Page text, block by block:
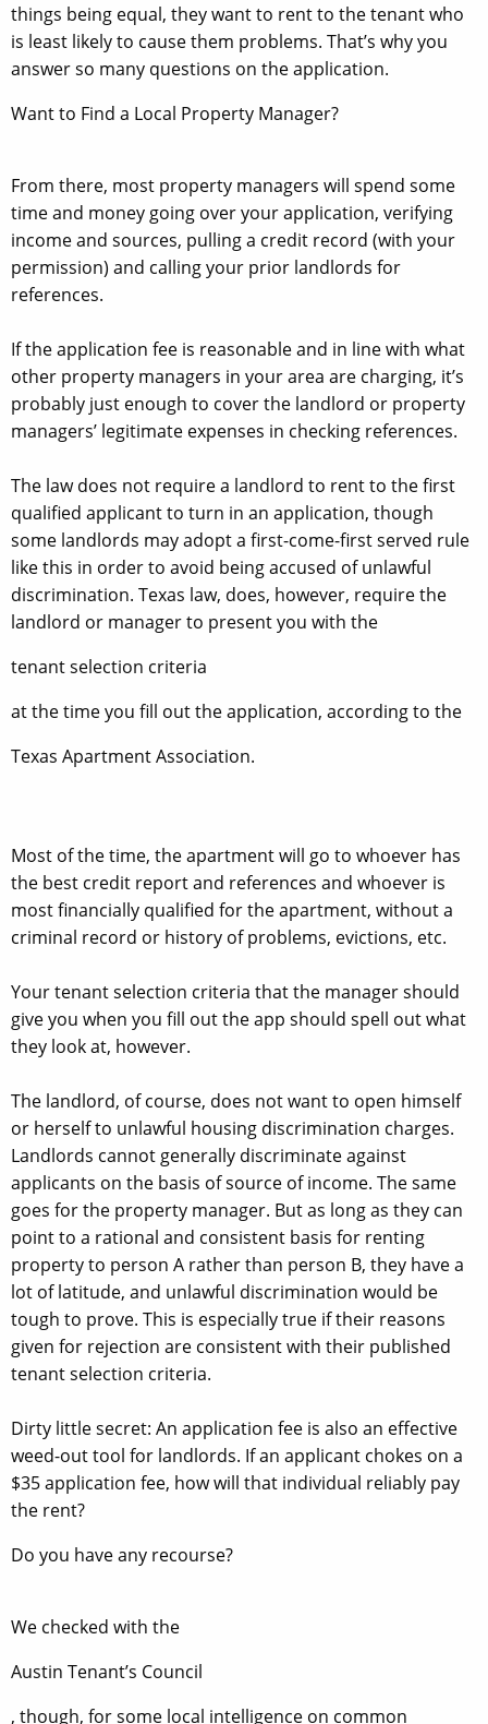
things being equal, they want to rent to the tenant who
is least likely to cause them problems. That’s why you
answer so many questions on the application.
Want to Find a Local Property Manager?
From there, most property managers will spend some
time and money going over your application, verifying
income and sources, pulling a credit record (with your
permission) and calling your prior landlords for
references.
If the application fee is reasonable and in line with what
other property managers in your area are charging, it’s
probably just enough to cover the landlord or property
managers’ legitimate expenses in checking references.
The law does not require a landlord to rent to the first
qualified applicant to turn in an application, though
some landlords may adopt a first-come-first served rule
like this in order to avoid being accused of unlawful
discrimination. Texas law, does, however, require the
landlord or manager to present you with the
tenant selection criteria
at the time you fill out the application, according to the
Texas Apartment Association.
Most of the time, the apartment will go to whoever has
the best credit report and references and whoever is
most financially qualified for the apartment, without a
criminal record or history of problems, evictions, etc.
Your tenant selection criteria that the manager should
give you when you fill out the app should spell out what
they look at, however.
The landlord, of course, does not want to open himself
or herself to unlawful housing discrimination charges.
Landlords cannot generally discriminate against
applicants on the basis of source of income. The same
goes for the property manager. But as long as they can
point to a rational and consistent basis for renting
property to person A rather than person B, they have a
lot of latitude, and unlawful discrimination would be
tough to prove. This is especially true if their reasons
given for rejection are consistent with their published
tenant selection criteria.
Dirty little secret: An application fee is also an effective
weed-out tool for landlords. If an applicant chokes on a
$35 application fee, how will that individual reliably pay
the rent?
Do you have any recourse?
We checked with the
Austin Tenant’s Council
, though, for some local intelligence on common